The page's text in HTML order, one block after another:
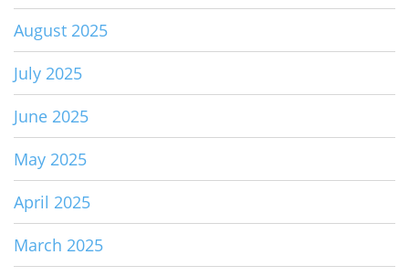
August 2025
July 2025
June 2025
May 2025
April 2025
March 2025